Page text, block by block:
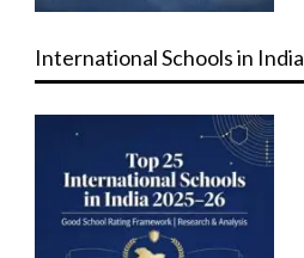
International Schools in India